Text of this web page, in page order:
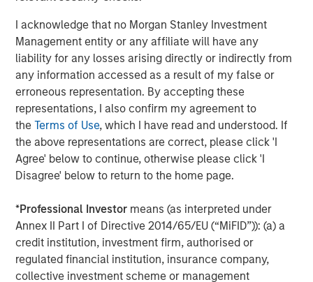
I acknowledge that no Morgan Stanley Investment
Management entity or any affiliate will have any
liability for any losses arising directly or indirectly from
any information accessed as a result of my false or
erroneous representation. By accepting these
representations, I also confirm my agreement to
theTerms of Use, which I have read and understood. If
the above representations are correct, please click 'I
Agree' below to continue, otherwise please click 'I
Disagree' below to return to the home page.
*Professional Investor means (as interpreted under
Annex II Part I of Directive 2014/65/EU (“MiFID”)): (a) a
credit institution, investment firm, authorised or
regulated financial institution, insurance company,
collective investment scheme or management
Featured Insights
ARTICLE